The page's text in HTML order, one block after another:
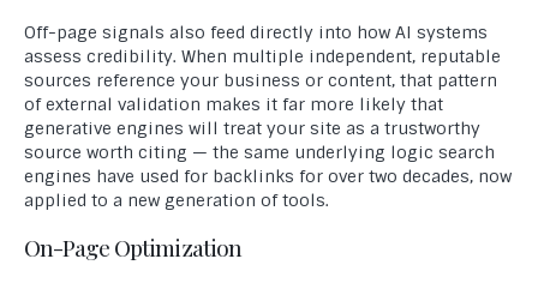
Off-page signals also feed directly into how AI systems
assess credibility. When multiple independent, reputable
sources reference your business or content, that pattern
of external validation makes it far more likely that
generative engines will treat your site as a trustworthy
source worth citing — the same underlying logic search
engines have used for backlinks for over two decades, now
applied to a new generation of tools.
On-Page Optimization